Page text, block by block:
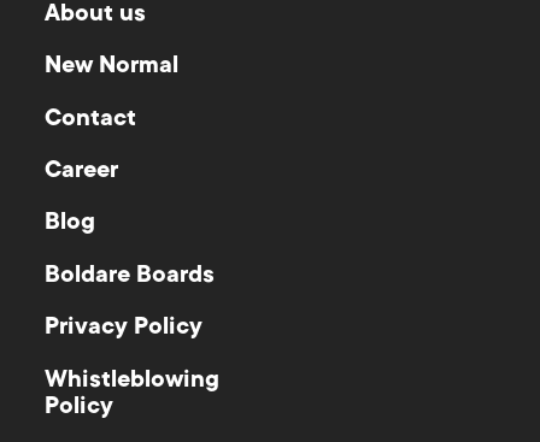
About us
New Normal
Contact
Career
Blog
Boldare Boards
Privacy Policy
Whistleblowing
Policy